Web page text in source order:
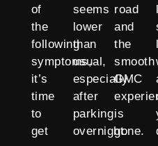
of
the
following
symptoms,
it’s
time
to
get
seems
lower
than
usual,
especially
after
parking
overnight.
road
and
the
smooth
GMC
is
gone.